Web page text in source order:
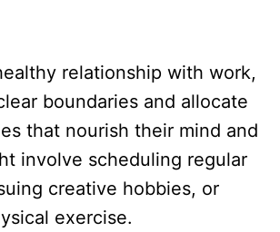
relationship with work,
boundaries and allocate
that nourish their mind and
involve scheduling regular
creative hobbies, or
exercise.